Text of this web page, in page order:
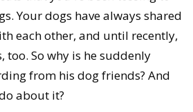
Your dogs have always shared
each other, and until recently,
too. So why is he suddenly
from his dog friends? And
about it?